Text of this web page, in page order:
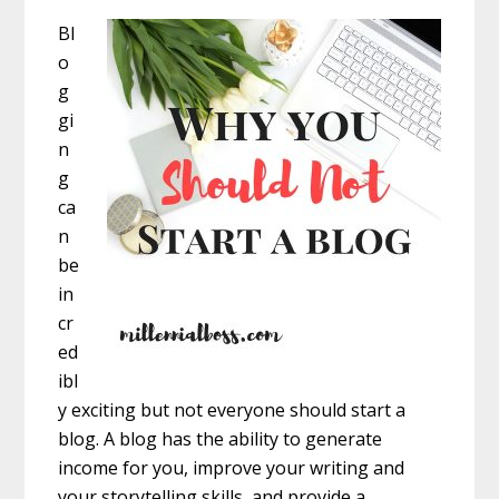
Bl
o
g
gi
n
g
ca
n
be
in
cr
ed
ibl
y exciting but not everyone should start a
blog. A blog has the ability to generate
income for you, improve your writing and